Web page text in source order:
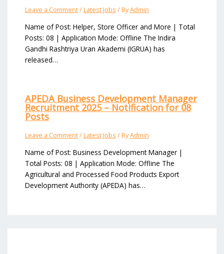
Leave a Comment/Latest Jobs / ByAdmin
Name of Post: Helper, Store Officer and More | Total
Posts: 08 | Application Mode: Offline The Indira
Gandhi Rashtriya Uran Akademi (IGRUA) has
released…
APEDA Business Development Manager
Recruitment 2025 – Notification for 08
Posts
Leave a Comment/Latest Jobs / ByAdmin
Name of Post: Business Development Manager |
Total Posts: 08 | Application Mode: Offline The
Agricultural and Processed Food Products Export
Development Authority (APEDA) has…